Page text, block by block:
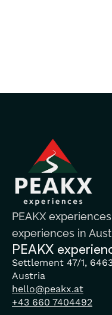
PEAKX
experiences in
PEAKX
Settlement 47/1,
Austria
hello@peakx.at
+43 660 7404492